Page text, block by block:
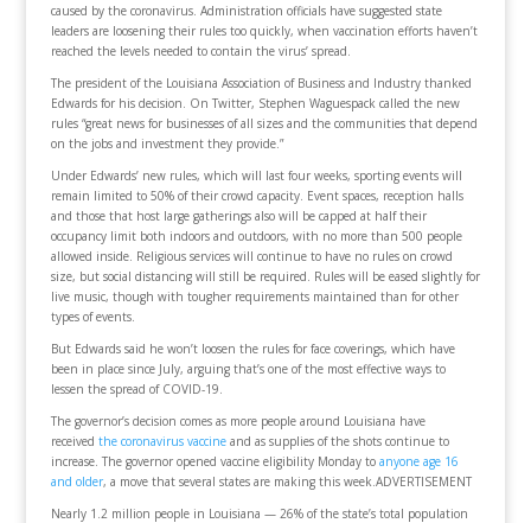
caused by the coronavirus. Administration officials have suggested state
leaders are loosening their rules too quickly, when vaccination efforts haven’t
reached the levels needed to contain the virus’ spread.
The president of the Louisiana Association of Business and Industry thanked
Edwards for his decision. On Twitter, Stephen Waguespack called the new
rules “great news for businesses of all sizes and the communities that depend
on the jobs and investment they provide.”
Under Edwards’ new rules, which will last four weeks, sporting events will
remain limited to 50% of their crowd capacity. Event spaces, reception halls
and those that host large gatherings also will be capped at half their
occupancy limit both indoors and outdoors, with no more than 500 people
allowed inside. Religious services will continue to have no rules on crowd
size, but social distancing will still be required. Rules will be eased slightly for
live music, though with tougher requirements maintained than for other
types of events.
But Edwards said he won’t loosen the rules for face coverings, which have
been in place since July, arguing that’s one of the most effective ways to
lessen the spread of COVID-19.
The governor’s decision comes as more people around Louisiana have
received the coronavirus vaccineand as supplies of the shots continue to
increase. The governor opened vaccine eligibility Monday to anyone age 16
and older, a move that several states are making this week.ADVERTISEMENT
Nearly 1.2 million people in Louisiana — 26% of the state’s total population